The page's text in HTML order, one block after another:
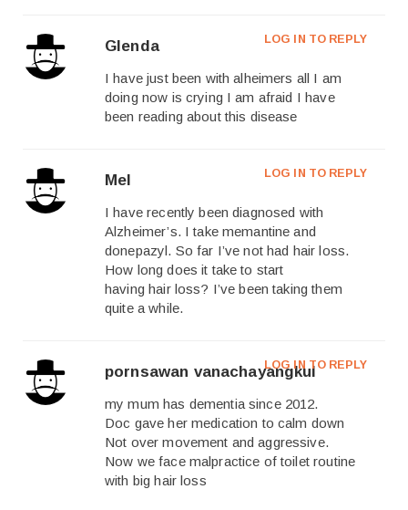
Glenda LOG IN TO REPLY
I have just been with alheimers all I am
doing now is crying I am afraid I have
been reading about this disease
Mel LOG IN TO REPLY
I have recently been diagnosed with
Alzheimer’s. I take memantine and
donepazyl. So far I’ve not had hair loss.
How long does it take to start
having hair loss? I’ve been taking them
quite a while.
pornsawan vanachayangkulLOG IN TO REPLY
my mum has dementia since 2012.
Doc gave her medication to calm down
Not over movement and aggressive.
Now we face malpractice of toilet routine
with big hair loss